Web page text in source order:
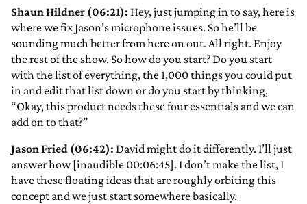
Shaun Hildner (06:21): Hey, just jumping in to say, here is
where we fix Jason’s microphone issues. So he’ll be
sounding much better from here on out. All right. Enjoy
the rest of the show. So how do you start? Do you start
with the list of everything, the 1,000 things you could put
in and edit that list down or do you start by thinking,
“Okay, this product needs these four essentials and we can
add on to that?”
Jason Fried (06:42): David might do it differently. I’ll just
answer how [inaudible 00:06:45]. I don’t make the list, I
have these floating ideas that are roughly orbiting this
concept and we just start somewhere basically.